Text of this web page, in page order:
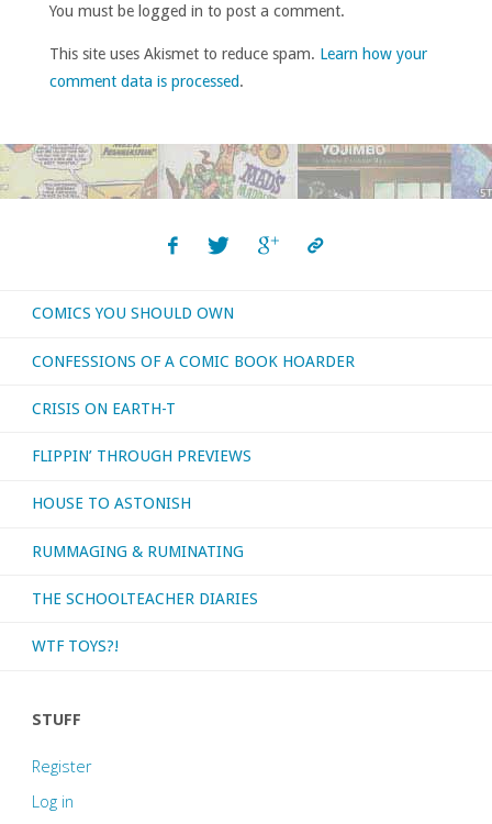
You must be logged in to post a comment.
This site uses Akismet to reduce spam. Learn how your
comment data is processed.
COMICS YOU SHOULD OWN
CONFESSIONS OF A COMIC BOOK HOARDER
CRISIS ON EARTH-T
FLIPPIN’ THROUGH PREVIEWS
HOUSE TO ASTONISH
RUMMAGING & RUMINATING
THE SCHOOLTEACHER DIARIES
WTF TOYS?!
STUFF
Register
Log in